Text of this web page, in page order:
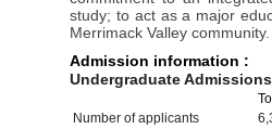
study; to act as a major
Merrimack Valley community.
Admission information :
Undergraduate
Number of applicants